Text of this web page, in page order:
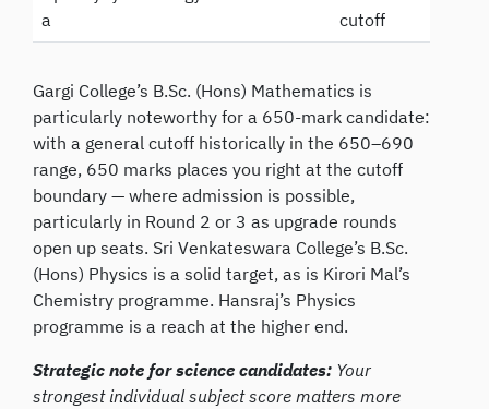
a
cutoff
Gargi College’s B.Sc. (Hons) Mathematics is
particularly noteworthy for a 650-mark candidate:
with a general cutoff historically in the 650–690
range, 650 marks places you right at the cutoff
boundary — where admission is possible,
particularly in Round 2 or 3 as upgrade rounds
open up seats. Sri Venkateswara College’s B.Sc.
(Hons) Physics is a solid target, as is Kirori Mal’s
Chemistry programme. Hansraj’s Physics
programme is a reach at the higher end.
Strategic note for science candidates: Your
strongest individual subject score matters more